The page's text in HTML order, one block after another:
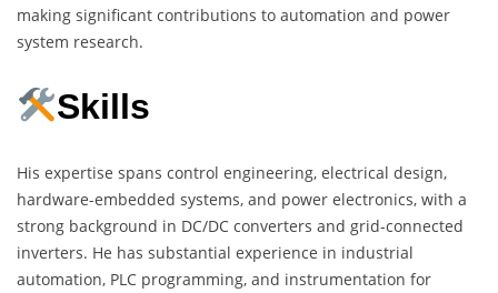
making significant contributions to automation and power
system research.
Skills
His expertise spans control engineering, electrical design,
hardware-embedded systems, and power electronics, with a
strong background in DC/DC converters and grid-connected
inverters. He has substantial experience in industrial
automation, PLC programming, and instrumentation for